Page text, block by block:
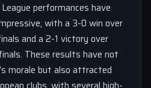
performances have
with a 3-0 win over
and a 2-1 victory over
These results have not
morale but also attracted